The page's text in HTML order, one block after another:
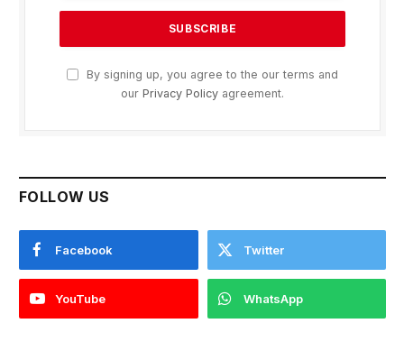
By signing up, you agree to the our terms and
our Privacy Policy agreement.
FOLLOW US
Facebook Twitter
YouTube WhatsApp